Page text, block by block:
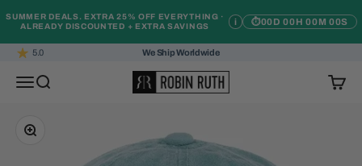
⏱00D 00H 00M 00S
SUMMER DEALS. EXTRA 25% OFF EVERYTHING ·
ALREADY DISCOUNTED + EXTRA SAVINGS
i
5.0 We Ship Worldwide
Open navigation menu
Open search Robin Ruth Open
Zoom